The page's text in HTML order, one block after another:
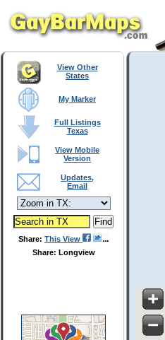
View Other
States
My Marker
Full Listings
Texas
View Mobile
Version
Updates,
Email
Share: This View
Share: Longview